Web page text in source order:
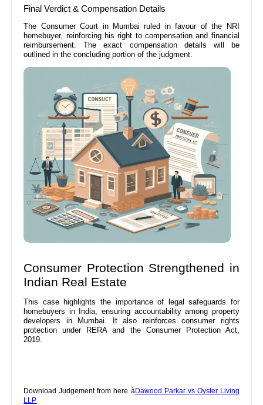
Final Verdict & Compensation Details
The Consumer Court in Mumbai ruled in favour of the NRI
homebuyer, reinforcing his right to compensation and financial
reimbursement. The exact compensation details will be
outlined in the concluding portion of the judgment.
Consumer Protection Strengthened in
Indian Real Estate
This case highlights the importance of legal safeguards for
homebuyers in India, ensuring accountability among property
developers in Mumbai. It also reinforces consumer rights
protection under RERA and the Consumer Protection Act,
2019.
Download Judgement from here àDawood Parkar vs Oyster Living
LLP